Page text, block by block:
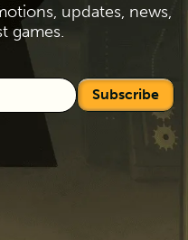
updates, news,
games.
Subscribe